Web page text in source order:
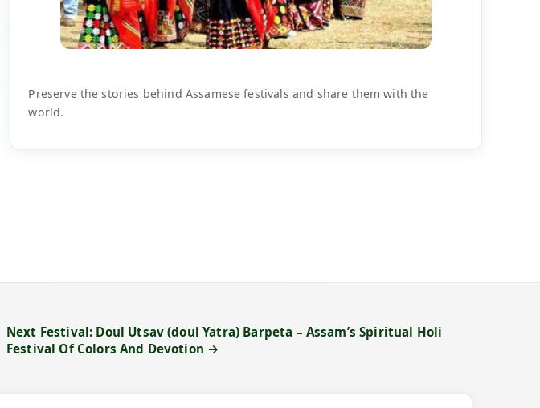
Preserve the stories behind Assamese festivals and share them with the
world.
Next Festival: Doul Utsav (doul Yatra) Barpeta – Assam’s Spiritual Holi
Festival Of Colors And Devotion →